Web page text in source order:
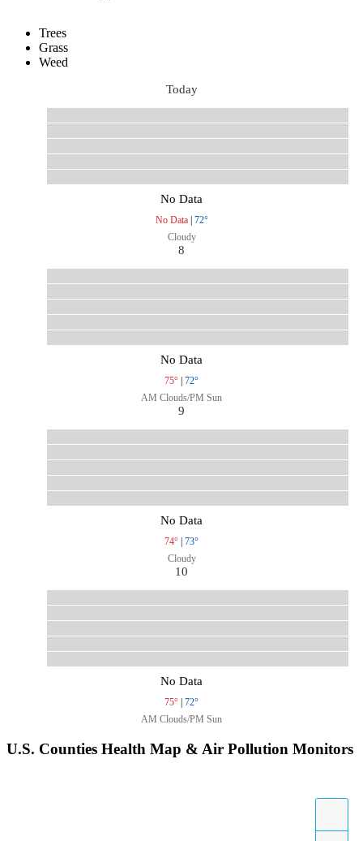
Trees
Grass
Weed
Today
No Data
No Data| 72°
Cloudy
8
No Data
75° | 72°
AM Clouds/PM Sun
9
No Data
74° | 73°
Cloudy
10
No Data
75° | 72°
AM Clouds/PM Sun
U.S. Counties Health Map & Air Pollution Monitors